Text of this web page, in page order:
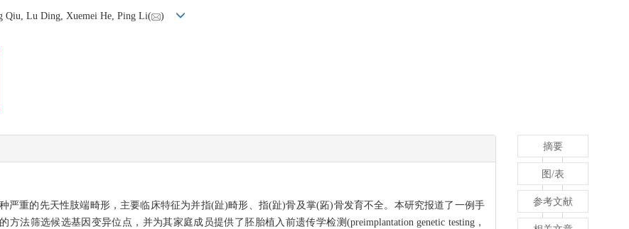
Qiu, Lu Ding, Xuemei He, Ping Li( )
严重的先天性肢端畸形，主要临床特征为并指(趾)畸形、指(趾)骨及掌(跖)骨发育不全。本研究报道了一例手
法筛选候选基因变异位点，并为其家庭成员提供了胚胎植入前遗传学检测(preimplantation genetic testing，
摘要
图/表
参考文献